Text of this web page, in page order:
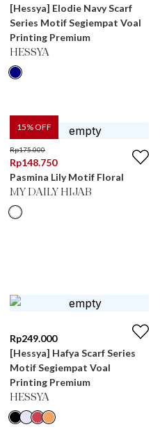
[Hessya] Elodie Navy Scarf
Series Motif Segiempat Voal
Printing Premium
HESSYA
15% OFF
Rp175.000
Rp148.750
Pasmina Lily Motif Floral
MY DAILY HIJAB
Rp249.000
[Hessya] Hafya Scarf Series
Motif Segiempat Voal
Printing Premium
HESSYA